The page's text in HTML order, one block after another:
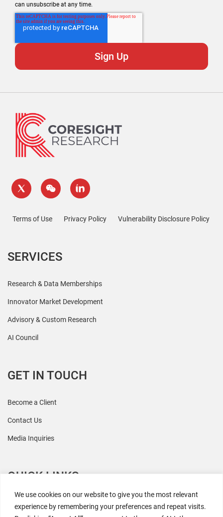
We use cookies on our website to give you the most relevant
experience by remembering your preferences and repeat visits.
can unsubscribe at any time.
Terms of Use Privacy Policy Vulnerability Disclosure Policy
SERVICES
Research & Data Memberships
Innovator Market Development
Advisory & Custom Research
AI Council
GET IN TOUCH
Become a Client
Contact Us
Media Inquiries
QUICK LINKS
All Research